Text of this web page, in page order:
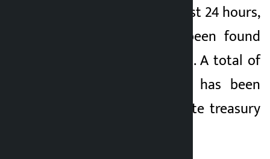
Kathmandu. In the last 24 hours,
1,813 drivers have been found
violating traffic rules. A total of
Rs 528,501 revenue has been
deposited in the state treasury